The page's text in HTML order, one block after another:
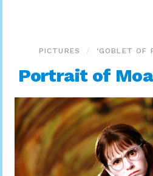
PICTURES ‘GOBLET OF
Portrait of